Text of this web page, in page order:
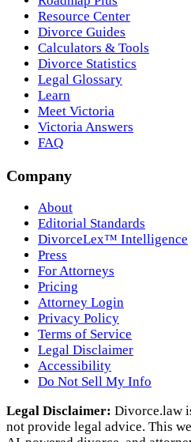
Resource Center
Divorce Guides
Calculators & Tools
Divorce Statistics
Legal Glossary
Learn
Meet Victoria
Victoria Answers
FAQ
Company
About
Editorial Standards
DivorceLex™ Intelligence
Press
For Attorneys
Pricing
Attorney Login
Privacy Policy
Terms of Service
Legal Disclaimer
Accessibility
Do Not Sell My Info
Legal Disclaimer: Divorce.law
not provide legal advice. This